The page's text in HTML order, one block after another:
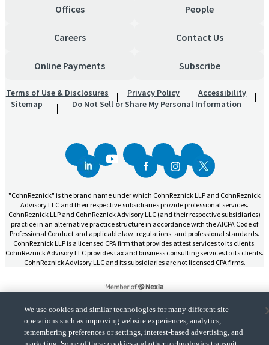
Offices People
Careers Contact Us
Online Payments Subscribe
Terms of Use & Disclosures Privacy Policy
Accessibility
Sitemap
Do Not Sell or Share My Personal Information
"CohnReznick" is the brand name under which CohnReznick LLP and CohnReznick
Advisory LLC and their respective subsidiaries provide professional services.
CohnReznick LLP and CohnReznick Advisory LLC (and their respective subsidiaries)
practice in an alternative practice structure in accordance with the AICPA Code of
Professional Conduct and applicable law, regulations, and professional standards.
CohnReznick LLP is a licensed CPA firm that provides attest services to its clients.
CohnReznick Advisory LLC provides tax and business consulting services to its clients.
CohnReznick Advisory LLC and its subsidiaries are not licensed CPA firms.
CohnReznick is a member of Nexia, a leading, global network of independent
accounting and consulting firms. Please see the “Member firm disclaimer(Opens a
” for further
details.
We use cookies and similar technologies for many different site
operations such as improving website experiences, analytics,
remembering preferences or settings, interest-based advertising, and